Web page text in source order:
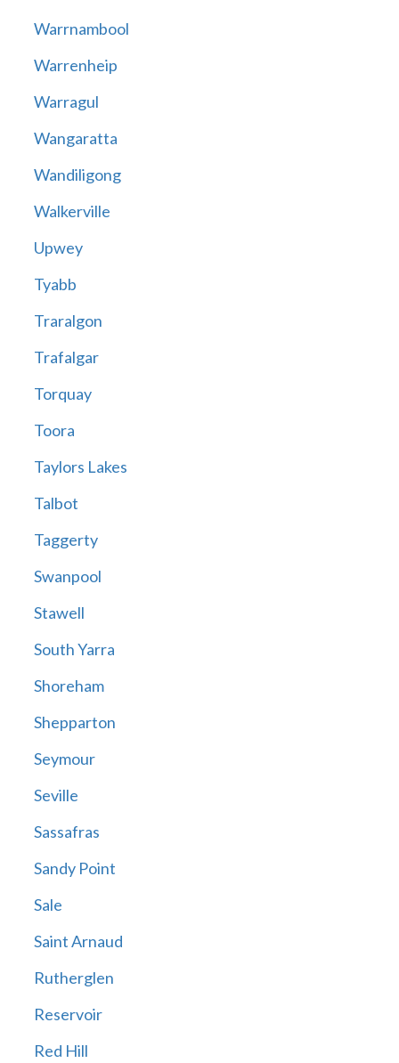
Warrnambool
Warrenheip
Warragul
Wangaratta
Wandiligong
Walkerville
Upwey
Tyabb
Traralgon
Trafalgar
Torquay
Toora
Taylors Lakes
Talbot
Taggerty
Swanpool
Stawell
South Yarra
Shoreham
Shepparton
Seymour
Seville
Sassafras
Sandy Point
Sale
Saint Arnaud
Rutherglen
Reservoir
Red Hill